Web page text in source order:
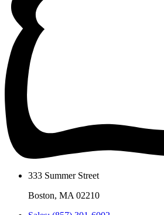
333 Summer Street
Boston, MA 02210